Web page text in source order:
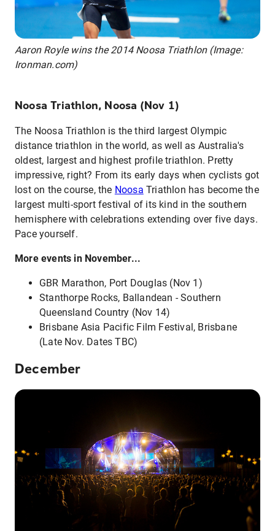
Aaron Royle wins the 2014 Noosa Triathlon (Image:
Ironman.com)
Noosa Triathlon, Noosa (Nov 1)
The Noosa Triathlon is the third largest Olympic
distance triathlon in the world, as well as Australia's
oldest, largest and highest profile triathlon. Pretty
impressive, right? From its early days when cyclists got
lost on the course, the Noosa Triathlon has become the
largest multi-sport festival of its kind in the southern
hemisphere with celebrations extending over five days.
Pace yourself.
More events in November...
GBR Marathon, Port Douglas (Nov 1)
Stanthorpe Rocks, Ballandean - Southern
Queensland Country (Nov 14)
Brisbane Asia Pacific Film Festival, Brisbane
(Late Nov. Dates TBC)
December